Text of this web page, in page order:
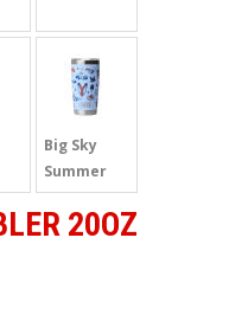
Big Sky
Summer
Camp
20OZ